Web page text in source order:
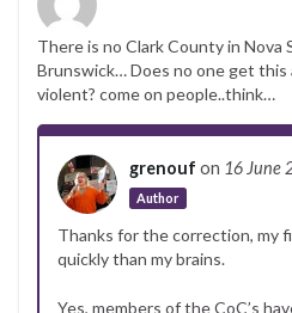
There is no Clark County in Nova
Brunswick… Does no one get this
violent? come on people..think…
grenouf on 16 June
Author
Thanks for the correction, my
quickly than my brains.
Yes, members of the CoC’s